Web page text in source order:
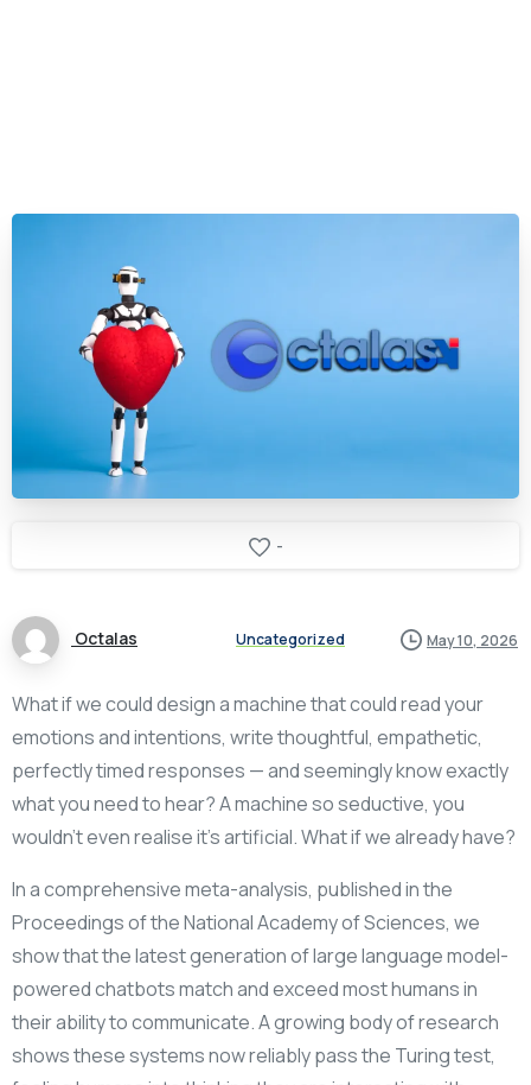
-
Octalas Uncategorized May 10, 2026
What if we could design a machine that could read your
emotions and intentions, write thoughtful, empathetic,
perfectly timed responses — and seemingly know exactly
what you need to hear? A machine so seductive, you
wouldn’t even realise it’s artificial. What if we already have?
In a comprehensive meta-analysis, published in the
Proceedings of the National Academy of Sciences, we
show that the latest generation of large language model-
powered chatbots match and exceed most humans in
their ability to communicate. A growing body of research
shows these systems now reliably pass the Turing test,